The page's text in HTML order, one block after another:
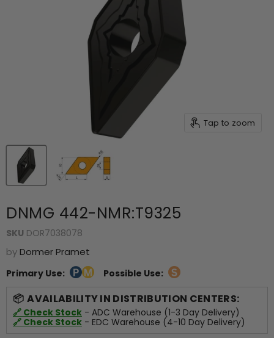
Tap to zoom
DNMG 442-NMR:T9325
SKU DOR7038078
byDormer Pramet
Primary Use: Possible Use:
AVAILABILITY IN DISTRIBUTION CENTERS:
🔗 Check Stock - ADC Warehouse (1-3 Day Delivery)
🔗 Check Stock - EDC Warehouse (4-10 Day Delivery)